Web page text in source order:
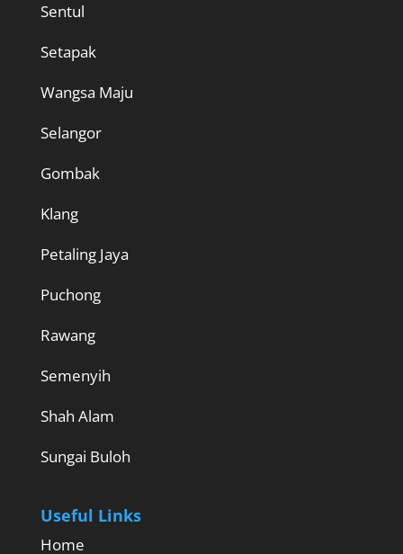
Sentul
Setapak
Wangsa Maju
Selangor
Gombak
Klang
Petaling Jaya
Puchong
Rawang
Semenyih
Shah Alam
Sungai Buloh
Useful Links
Home